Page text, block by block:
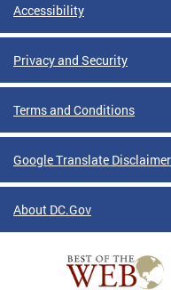
Accessibility
Privacy and Security
Terms and Conditions
Google Translate Disclaimer
About DC.Gov